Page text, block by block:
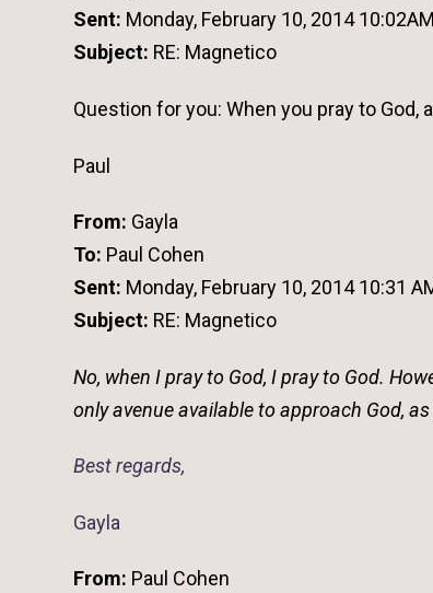
Sent: Monday, February 10, 2014 10:02AM
Subject: RE: Magnetico
Question for you: When you pray to God,
Paul
From: Gayla
To: Paul Cohen
Sent: Monday, February 10, 2014 10:31
Subject: RE: Magnetico
No, when I pray to God, I pray to God.
only avenue available to approach God,
Best regards,
Gayla
From: Paul Cohen